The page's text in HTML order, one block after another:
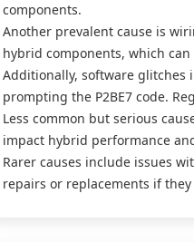
components.
Another prevalent cause is
hybrid components, which
Additionally, software glitches
prompting the P2BE7 code.
Less common but serious
impact hybrid performance
Rarer causes include issues
repairs or replacements if